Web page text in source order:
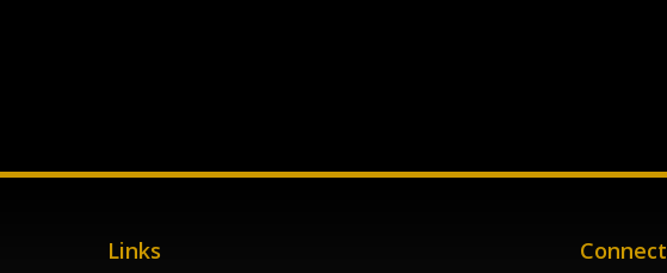
Links Connect